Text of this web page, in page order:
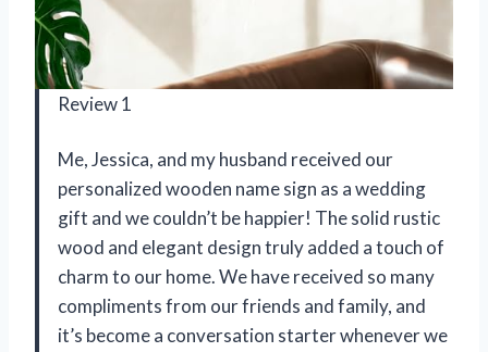
Review 1
Me, Jessica, and my husband received our
personalized wooden name sign as a wedding
gift and we couldn’t be happier! The solid rustic
wood and elegant design truly added a touch of
charm to our home. We have received so many
compliments from our friends and family, and
it’s become a conversation starter whenever we